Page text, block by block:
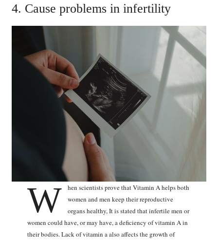
4. Cause problems in infertility
W
hen scientists prove that Vitamin A helps both
women and men keep their reproductive
organs healthy, It is stated that infertile men or
women could have, or may have, a deficiency of vitamin A in
their bodies. Lack of vitamin a also affects the growth of